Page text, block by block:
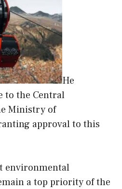
He
to the Central
Ministry of
approval to this
environmental
a top priority of the